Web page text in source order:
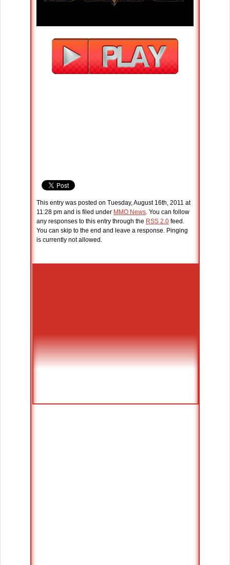
This entry was posted on Tuesday, August 16th, 2011 at
11:28 pm and is filed under MMO News. You can follow
any responses to this entry through the RSS 2.0 feed.
You can skip to the end and leave a response. Pinging
is currently not allowed.